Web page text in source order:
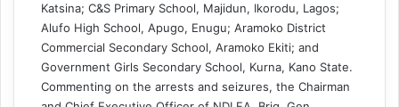
Katsina; C&S Primary School, Majidun, Ikorodu, Lagos;
Alufo High School, Apugo, Enugu; Aramoko District
Commercial Secondary School, Aramoko Ekiti; and
Government Girls Secondary School, Kurna, Kano State.
Commenting on the arrests and seizures, the Chairman